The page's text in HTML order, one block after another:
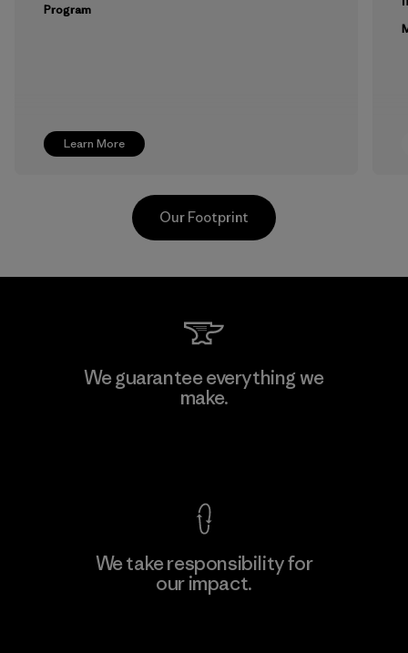
Learn More
Program
Youngone Namdinh Co., Ltd.
Our Footprint
We guarantee everything we
make.
We take responsibility for
our impact.